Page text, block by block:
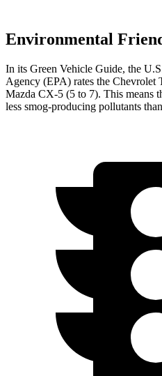
Environmental
In its Green Vehicle Guide, the
Agency (EPA) rates the Chevrolet
Mazda CX-5 (5 to 7). This means
less smog-producing pollutants